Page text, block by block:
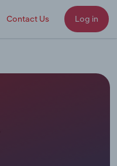
Contact Us Log in